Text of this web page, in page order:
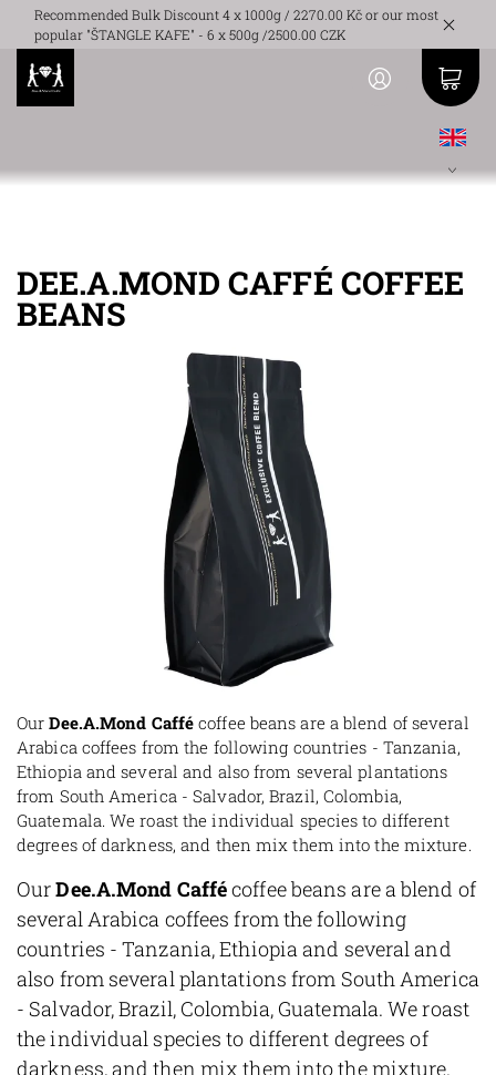
Recommended Bulk Discount 4 x 1000g / 2270.00 Kč or our most
popular "ŠTANGLE KAFE" - 6 x 500g /2500.00 CZK
DEE.A.MOND CAFFÉ COFFEE
BEANS
OurDee.A.Mond Caffécoffee beans are a blend of several
Arabica coffees from the following countries - Tanzania,
Ethiopia and several and also from several plantations
from South America - Salvador, Brazil, Colombia,
Guatemala. We roast the individual species to different
degrees of darkness, and then mix them into the mixture.
OurDee.A.Mond Caffécoffee beans are a blend of
several Arabica coffees from the following
countries - Tanzania, Ethiopia and several and
also from several plantations from South America
- Salvador, Brazil, Colombia, Guatemala. We roast
the individual species to different degrees of
darkness, and then mix them into the mixture.